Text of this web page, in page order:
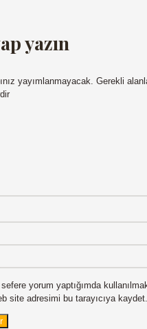
yazın
yayımlanmayacak. Gerekli
yorum yaptığımda
site adresimi bu tarayıcıya kaydet.